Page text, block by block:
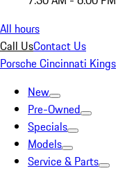
All hours
Call UsContact Us
Porsche Cincinnati Kings
New
Pre-Owned
Specials
Models
Service & Parts